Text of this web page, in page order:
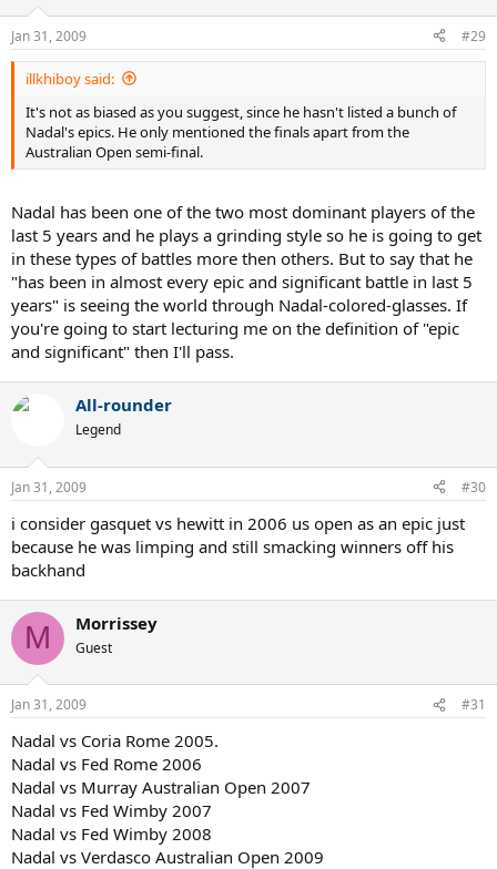
Jan 31, 2009 #29
illkhiboy said:
It's not as biased as you suggest, since he hasn't listed a bunch of
Nadal's epics. He only mentioned the finals apart from the
Australian Open semi-final.
Nadal has been one of the two most dominant players of the
last 5 years and he plays a grinding style so he is going to get
in these types of battles more then others. But to say that he
"has been in almost every epic and significant battle in last 5
years" is seeing the world through Nadal-colored-glasses. If
you're going to start lecturing me on the definition of "epic
and significant" then I'll pass.
All-rounder
Legend
Jan 31, 2009 #30
i consider gasquet vs hewitt in 2006 us open as an epic just
because he was limping and still smacking winners off his
backhand
M Morrissey
Guest
Jan 31, 2009 #31
Nadal vs Coria Rome 2005.
Nadal vs Fed Rome 2006
Nadal vs Murray Australian Open 2007
Nadal vs Fed Wimby 2007
Nadal vs Fed Wimby 2008
Nadal vs Verdasco Australian Open 2009